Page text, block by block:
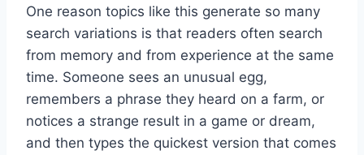
One reason topics like this generate so many
search variations is that readers often search
from memory and from experience at the same
time. Someone sees an unusual egg,
remembers a phrase they heard on a farm, or
notices a strange result in a game or dream,
and then types the quickest version that comes